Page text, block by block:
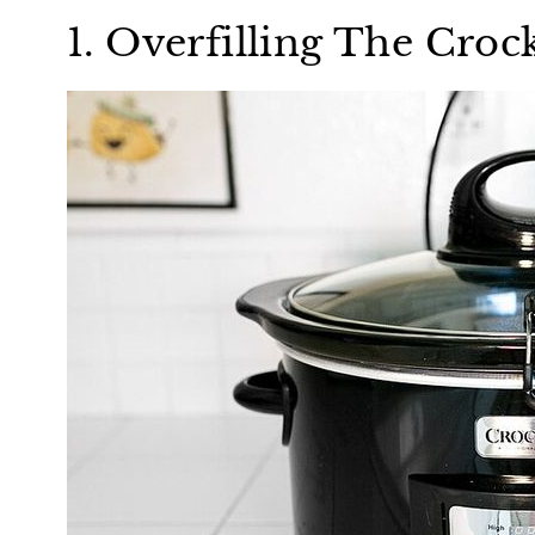
1. Overfilling The